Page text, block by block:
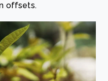
offsets.